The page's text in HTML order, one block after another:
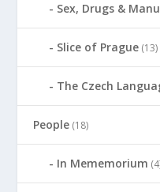
Sex, Drugs &
Slice of Prague (13)
The Czech
People (18)
In Mememorium